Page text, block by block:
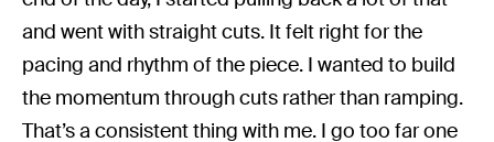
and went with straight cuts. It felt right for the
pacing and rhythm of the piece. I wanted to build
the momentum through cuts rather than ramping.
That’s a consistent thing with me. I go too far one